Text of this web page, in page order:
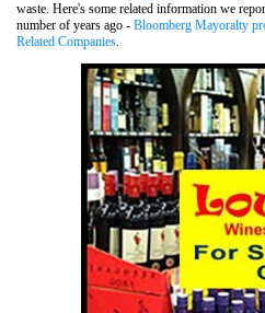
waste. Here's some related information we
number of years ago - Bloomberg Mayoralty
Related Companies.